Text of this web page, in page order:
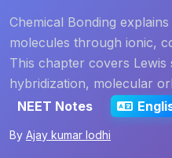
Chemical Bonding
molecules through ionic,
This chapter covers
hybridization, molecular
NEET Notes
By Ajay kumar lodhi